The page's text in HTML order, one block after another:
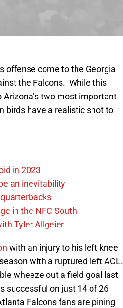
offense come to the Georgia
the Falcons. While this
two most important
birds have a realistic shot to
in 2023
an inevitability
in the NFC South
Tyler Allgeier
with an injury to his left knee
with a ruptured left ACL.
wheeze out a field goal last
successful on just 14 of 26
Falcons fans are pining